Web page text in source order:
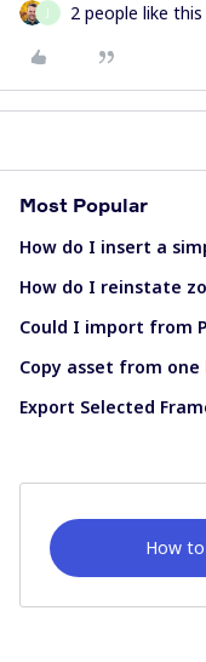
J 2 people like this
Most Popular
How do I insert a
How do I reinstate
Could I import from
Copy asset from
Export Selected
How